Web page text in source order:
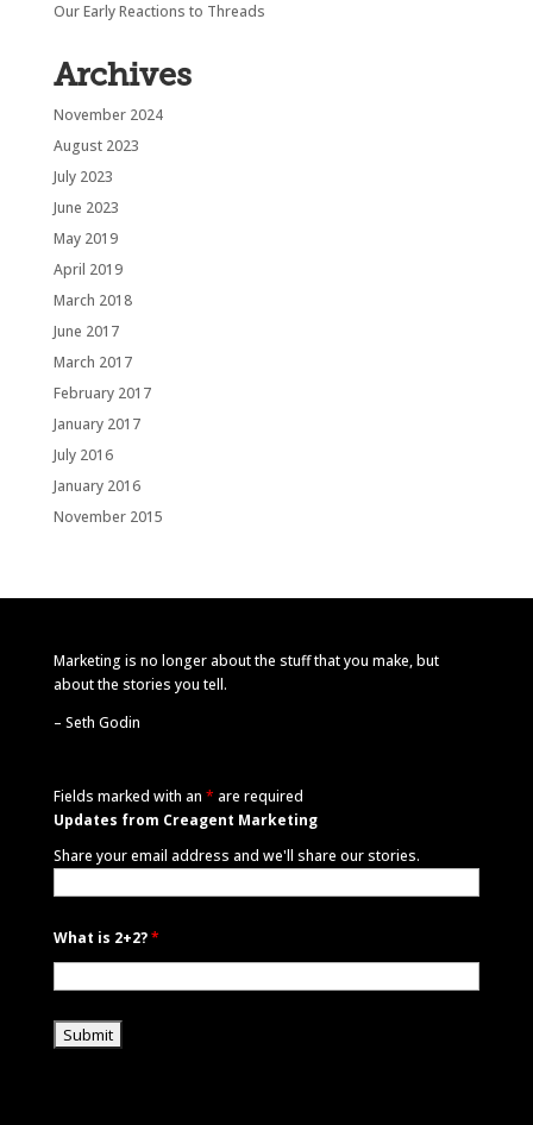
Our Early Reactions to Threads
Archives
November 2024
August 2023
July 2023
June 2023
May 2019
April 2019
March 2018
June 2017
March 2017
February 2017
January 2017
July 2016
January 2016
November 2015
Marketing is no longer about the stuff that you make, but
about the stories you tell.
– Seth Godin
Fields marked with an * are required
Updates from Creagent Marketing
Share your email address and we'll share our stories.
What is 2+2?*